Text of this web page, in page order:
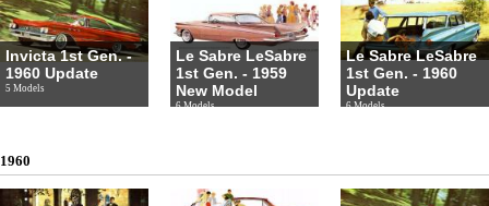
Invicta 1st Gen. -
1960 Update
5 Models
Le Sabre LeSabre
1st Gen. - 1959
New Model
6 Models
Le Sabre LeSabre
1st Gen. - 1960
Update
6 Models
1960